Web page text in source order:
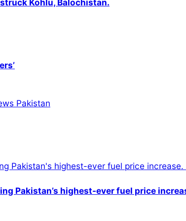
Kohlu, Balochistan.
Pakistan’s highest-ever fuel price